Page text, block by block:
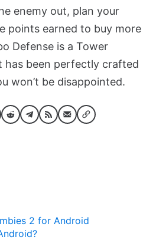
enemy out, plan your
points earned to buy more
Defense is a Tower
has been perfectly crafted
won’t be disappointed.
2 for Android